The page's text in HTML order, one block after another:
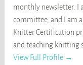
monthly newsletter. I
committee, and I am
Knitter Certification
and teaching knitting
View Full Profile →